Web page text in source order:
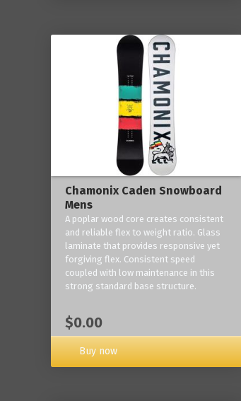
Chamonix Caden Snowboard
Mens
A poplar wood core creates consistent
and reliable flex to weight ratio. Glass
laminate that provides responsive yet
forgiving flex. Consistent speed
coupled with low maintenance in this
strong standard base structure.
$0.00
Buy now